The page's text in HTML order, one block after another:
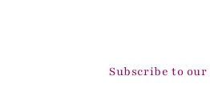
Subscribe to our